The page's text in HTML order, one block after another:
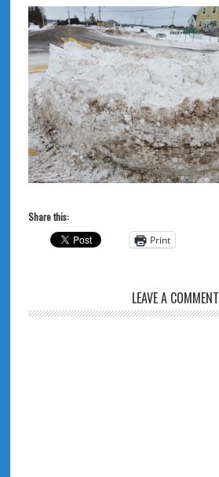
Share this:
Print
LEAVE A COMMENT